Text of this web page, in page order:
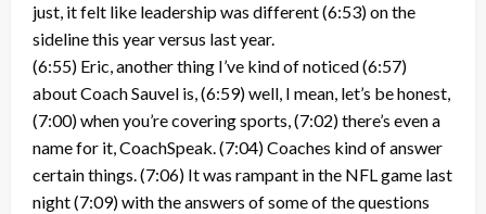
just, it felt like leadership was different (6:53) on the
sideline this year versus last year.
(6:55) Eric, another thing I’ve kind of noticed (6:57)
about Coach Sauvel is, (6:59) well, I mean, let’s be honest,
(7:00) when you’re covering sports, (7:02) there’s even a
name for it, CoachSpeak. (7:04) Coaches kind of answer
certain things. (7:06) It was rampant in the NFL game last
night (7:09) with the answers of some of the questions